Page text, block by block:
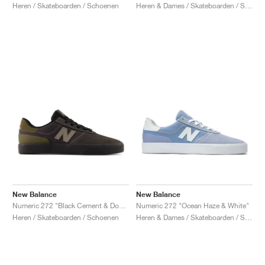
Heren / Skateboarden / Schoenen
New Balance
Heren / Skateboarden / Schoenen
New Balance
Numeric 272 "Ocean Haze & White"